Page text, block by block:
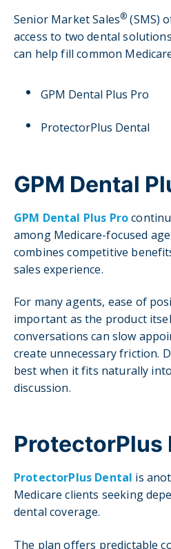
Senior Market Sales® (SMS)
access to two dental
can help fill common
GPM Dental Plus Pro
ProtectorPlus Dental
GPM Dental
GPM Dental Plus Pro
among Medicare-focused
combines competitive
sales experience.
For many agents, ease of
important as the product
conversations can slow
create unnecessary friction.
best when it fits naturally
discussion.
ProtectorPlus
ProtectorPlus Dental is
Medicare clients seeking
dental coverage.
The plan offers predictable